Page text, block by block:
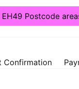
Postcode
Confirmation